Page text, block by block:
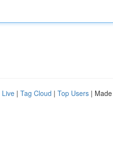
Live | Tag Cloud | Top Users |